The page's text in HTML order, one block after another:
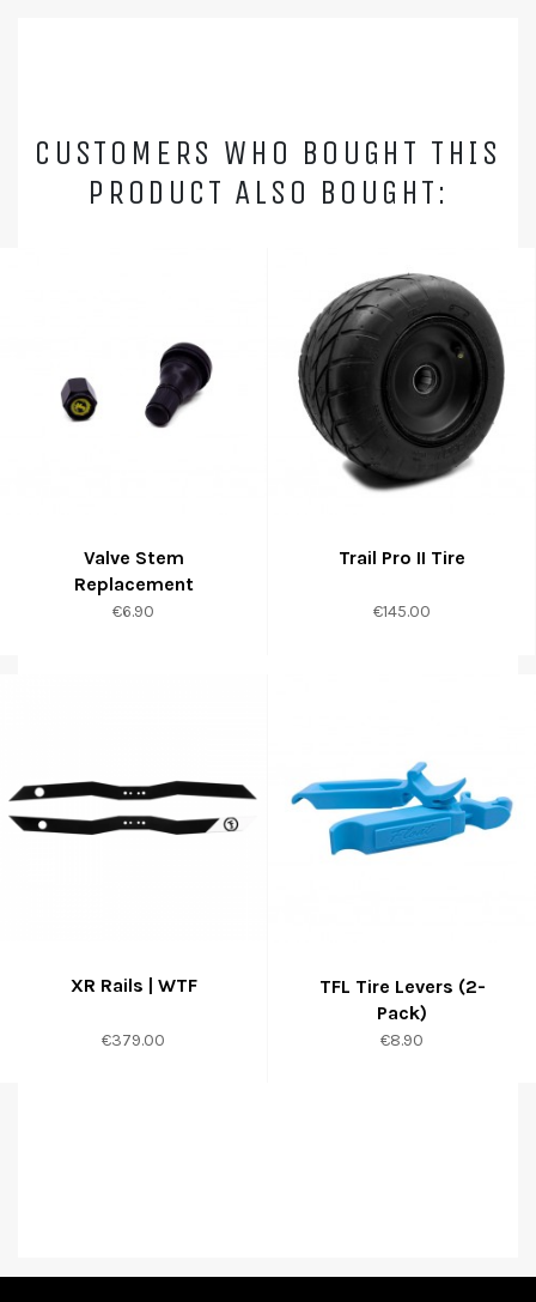
CUSTOMERS WHO BOUGHT THIS
PRODUCT ALSO BOUGHT:
Valve Stem
Replacement
Price
€6.90
Trail Pro II Tire
Price
€145.00
XR Rails | WTF
Price
€379.00
TFL Tire Levers (2-
Pack)
Price
€8.90